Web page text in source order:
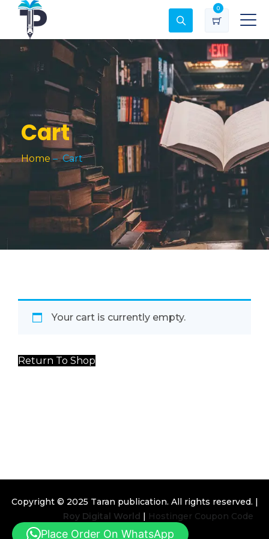
0
Cart
Home–Cart
Your cart is currently empty.
Return To Shop
Copyright © 2025 Taran publication. All rights reserved. |
Roy Digital World | Hostinger Coupon Code
Place Order On WhatsApp